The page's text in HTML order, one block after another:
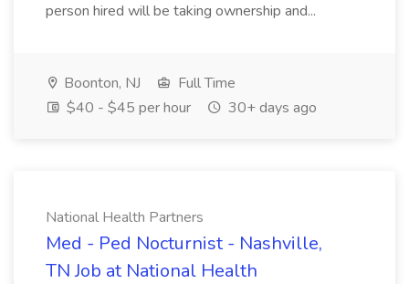
person hired will be taking ownership and...
Boonton, NJ
Full Time
$40 - $45 per hour
30+ days ago
National Health Partners
Med - Ped Nocturnist - Nashville,
TN Job at National Health